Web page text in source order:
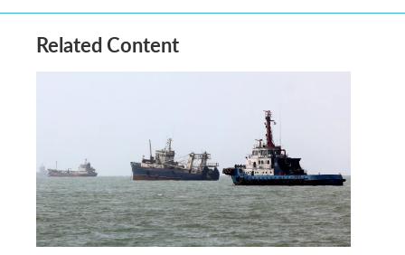
Related Content